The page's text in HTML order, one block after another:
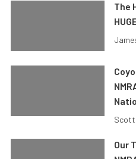
The
Scott
Our